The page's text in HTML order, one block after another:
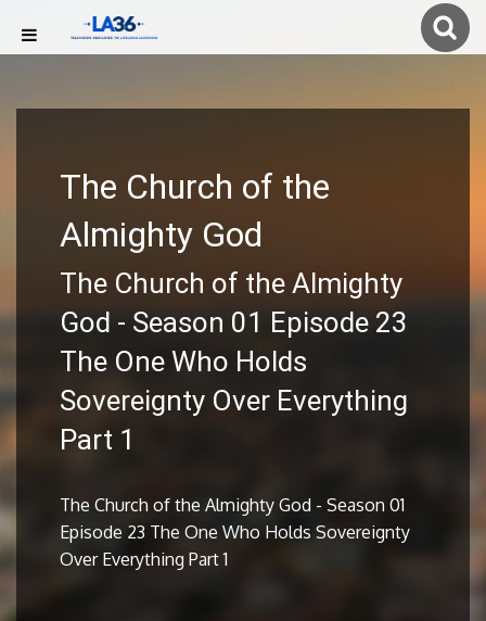
The Church of the
Almighty God
The Church of the Almighty
God - Season 01 Episode 23
The One Who Holds
Sovereignty Over Everything
Part 1
The Church of the Almighty God - Season 01
Episode 23 The One Who Holds Sovereignty
Over Everything Part 1